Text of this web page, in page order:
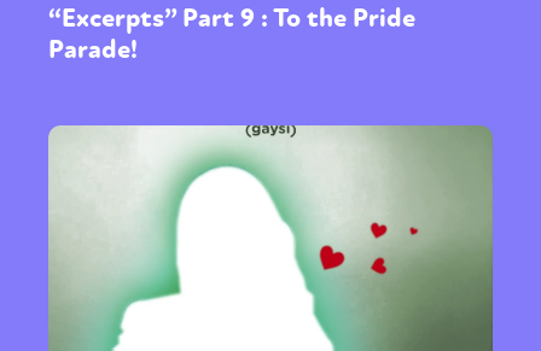
“Excerpts” Part 9 : To the Pride
Parade!